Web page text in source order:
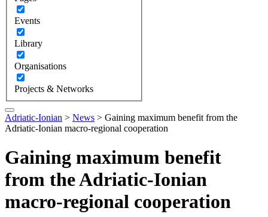
Events
Library
Organisations
Projects & Networks
Adriatic-Ionian > News > Gaining maximum benefit from the
Adriatic-Ionian macro-regional cooperation
Gaining maximum benefit
from the Adriatic-Ionian
macro-regional cooperation